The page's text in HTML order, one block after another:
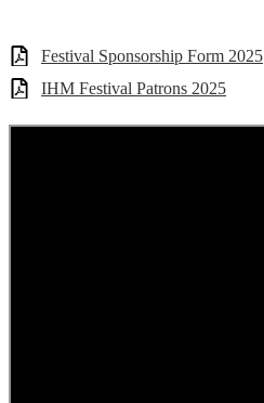
Festival Sponsorship Form 2025
IHM Festival Patrons 2025